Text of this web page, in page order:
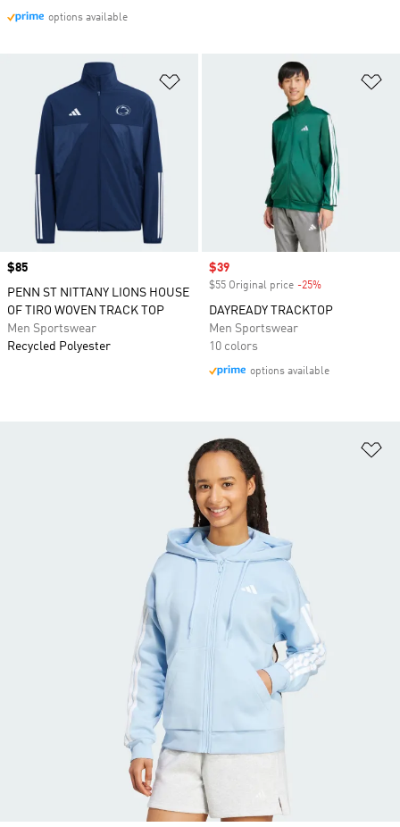
options available
Add to Wishlist
Price
$85
PENN ST NITTANY LIONS HOUSE
OF TIRO WOVEN TRACK TOP
Men Sportswear
Recycled Polyester
Sale price
$39
$55 Original price -25%
DAYREADY TRACKTOP
Men Sportswear
10 colors
options available